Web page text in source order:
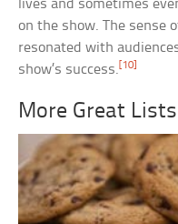
lives and sometimes
on the show. The sense
resonated with
show’s success. [10]
More Great Lists